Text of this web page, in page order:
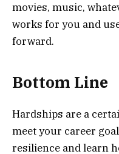
movies, music,
works for you and
forward.
Bottom Line
Hardships are a
meet your career
resilience and learn